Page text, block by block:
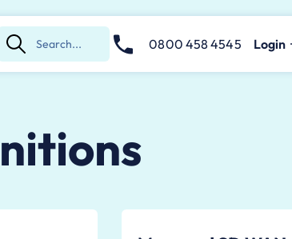
Submit
Search
0800 458 4545 Login